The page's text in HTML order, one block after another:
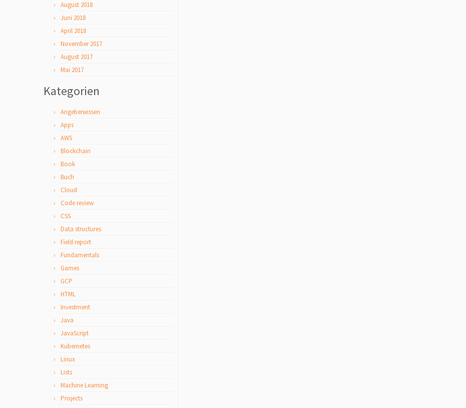
August 2018
Juni 2018
April 2018
November 2017
August 2017
Mai 2017
Kategorien
Angeberwissen
Apps
AWS
Blockchain
Book
Buch
Cloud
Code review
CSS
Data structures
Field report
Fundamentals
Games
GCP
HTML
Investment
Java
JavaScript
Kubernetes
Linux
Lists
Machine Learning
Projects